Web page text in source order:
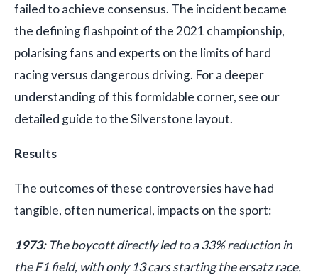
failed to achieve consensus. The incident became
the defining flashpoint of the 2021 championship,
polarising fans and experts on the limits of hard
racing versus dangerous driving. For a deeper
understanding of this formidable corner, see our
detailed guide to the Silverstone layout.
Results
The outcomes of these controversies have had
tangible, often numerical, impacts on the sport:
1973:The boycott directly led to a 33% reduction in
the F1 field, with only 13 cars starting the ersatz race.